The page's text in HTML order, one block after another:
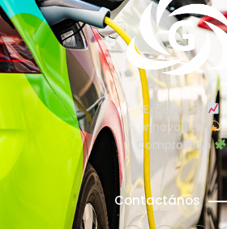
Excelencia
Innovación
Compromiso
Contactános